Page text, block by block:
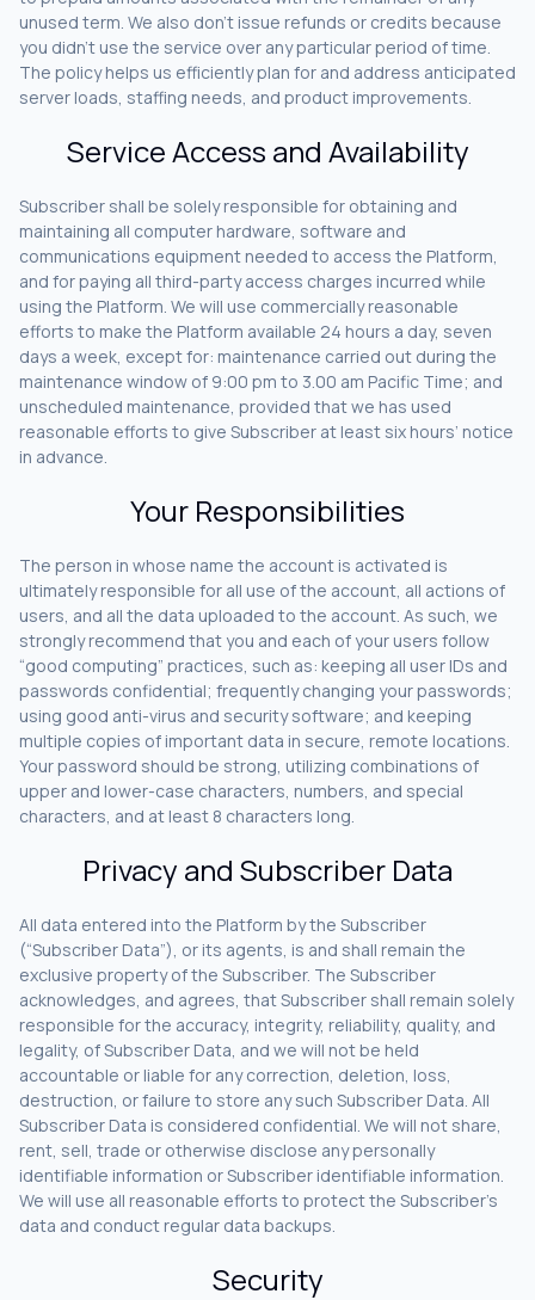
unused term. We also don’t issue refunds or credits because
you didn’t use the service over any particular period of time.
The policy helps us efficiently plan for and address anticipated
server loads, staffing needs, and product improvements.
Service Access and Availability
Subscriber shall be solely responsible for obtaining and
maintaining all computer hardware, software and
communications equipment needed to access the Platform,
and for paying all third-party access charges incurred while
using the Platform. We will use commercially reasonable
efforts to make the Platform available 24 hours a day, seven
days a week, except for: maintenance carried out during the
maintenance window of 9:00 pm to 3.00 am Pacific Time; and
unscheduled maintenance, provided that we has used
reasonable efforts to give Subscriber at least six hours’ notice
in advance.
Your Responsibilities
The person in whose name the account is activated is
ultimately responsible for all use of the account, all actions of
users, and all the data uploaded to the account. As such, we
strongly recommend that you and each of your users follow
“good computing” practices, such as: keeping all user IDs and
passwords confidential; frequently changing your passwords;
using good anti-virus and security software; and keeping
multiple copies of important data in secure, remote locations.
Your password should be strong, utilizing combinations of
upper and lower-case characters, numbers, and special
characters, and at least 8 characters long.
Privacy and Subscriber Data
All data entered into the Platform by the Subscriber
(“Subscriber Data”), or its agents, is and shall remain the
exclusive property of the Subscriber. The Subscriber
acknowledges, and agrees, that Subscriber shall remain solely
responsible for the accuracy, integrity, reliability, quality, and
legality, of Subscriber Data, and we will not be held
accountable or liable for any correction, deletion, loss,
destruction, or failure to store any such Subscriber Data. All
Subscriber Data is considered confidential. We will not share,
rent, sell, trade or otherwise disclose any personally
identifiable information or Subscriber identifiable information.
We will use all reasonable efforts to protect the Subscriber’s
data and conduct regular data backups.
Security